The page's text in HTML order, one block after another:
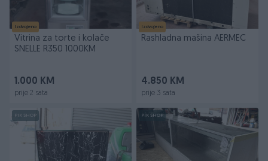
Izdvojeno
Vitrina za torte i kolače
SNELLE R350 1000KM
1.000 KM
prije 2 sata
Izdvojeno
Rashladna mašina AERMEC
4.850 KM
prije 3 sata
PIK SHOP PIK SHOP